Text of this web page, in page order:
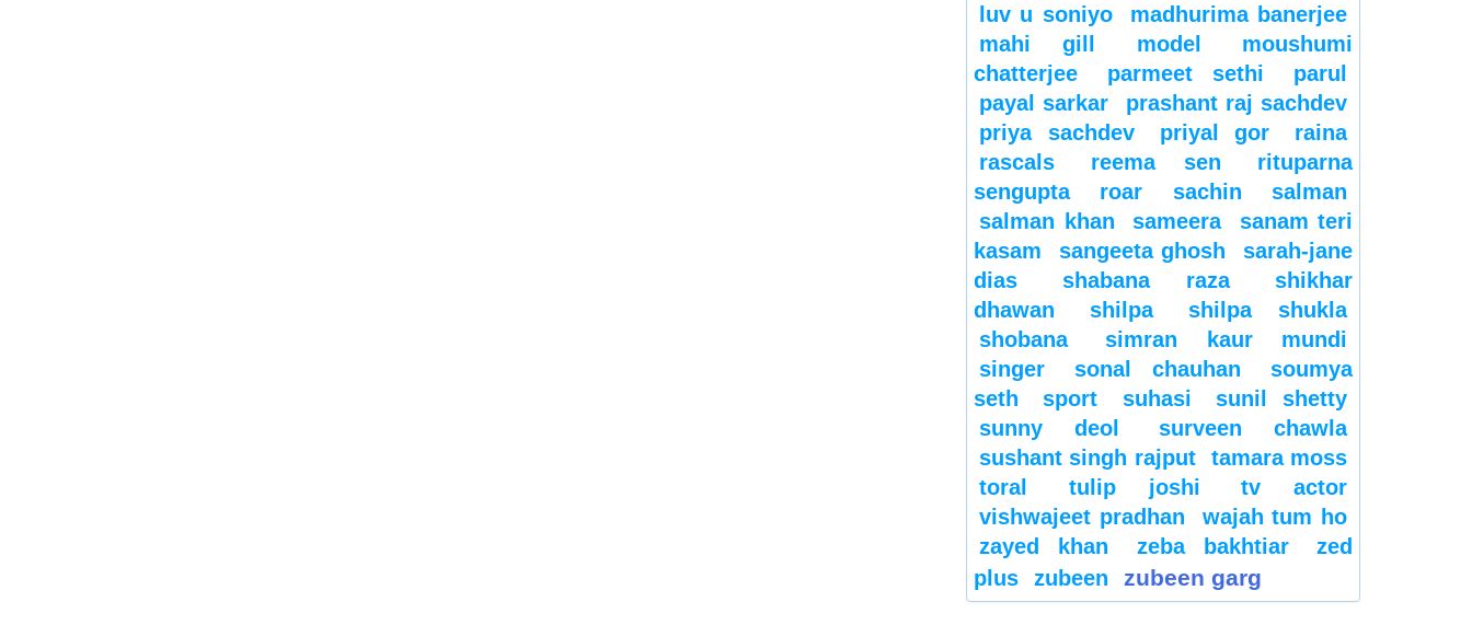
luv u soniyo
madhurima banerjee
mahi gill
model
moushumi
chatterjee
parmeet sethi
parul
payal sarkar
prashant raj sachdev
priya sachdev
priyal gor
raina
rascals
reema sen
rituparna
sengupta
roar sachin
salman
salman khan
sameera
sanam teri
kasam
sangeeta ghosh
sarah-jane
dias
shabana raza
shikhar
dhawan
shilpa
shilpa shukla
shobana
simran kaur mundi
singer
sonal chauhan
soumya
seth
sport suhasi
sunil shetty
sunny deol
surveen chawla
sushant singh rajput
tamara moss
toral
tulip joshi
tv actor
vishwajeet pradhan
wajah tum ho
zayed khan
zeba bakhtiar
zed
plus
zubeen zubeen garg